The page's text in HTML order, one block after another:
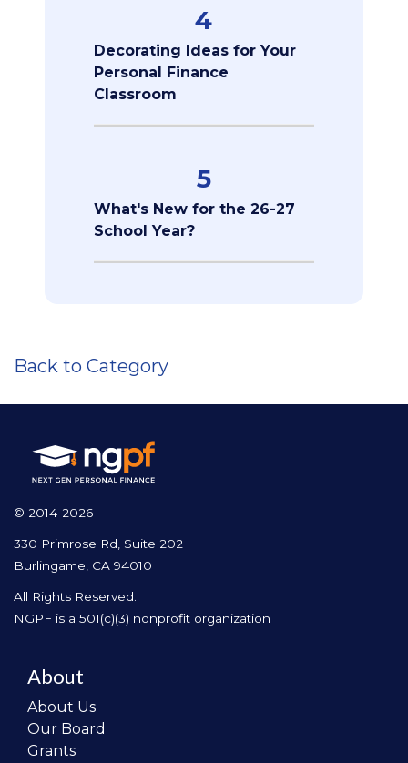
4
Decorating Ideas for Your
Personal Finance
Classroom
5
What's New for the 26-27
School Year?
Back to Category
© 2014-2026
330 Primrose Rd, Suite 202
Burlingame, CA 94010
All Rights Reserved.
NGPF is a 501(c)(3) nonprofit organization
About
About Us
Our Board
Grants